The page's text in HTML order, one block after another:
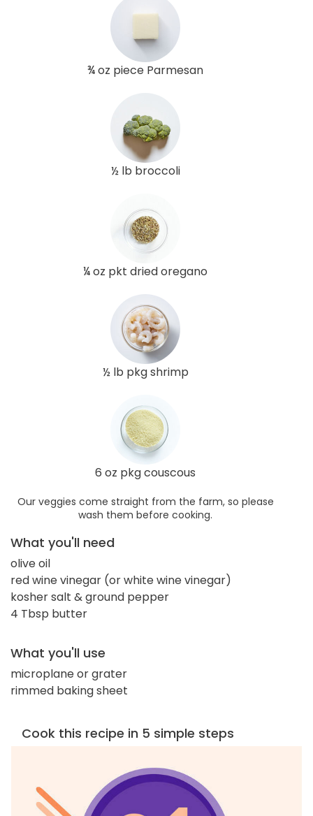
¾ oz piece Parmesan
½ lb broccoli
¼ oz pkt dried oregano
½ lb pkg shrimp
6 oz pkg couscous
Our veggies come straight from the farm, so please
wash them before cooking.
What you'll need
olive oil
red wine vinegar (or white wine vinegar)
kosher salt & ground pepper
4 Tbsp butter
What you'll use
microplane or grater
rimmed baking sheet
Cook this recipe in 5 simple steps